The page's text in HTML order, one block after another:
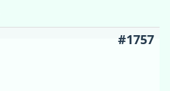
#1757